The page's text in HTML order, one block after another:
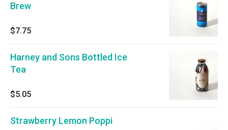
Brew
$7.75
Harney and Sons Bottled Ice
Tea
$5.05
Strawberry Lemon Poppi